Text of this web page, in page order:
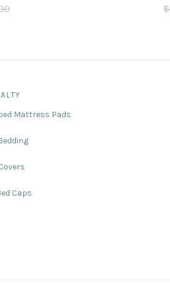
Mattress Pads
Caps